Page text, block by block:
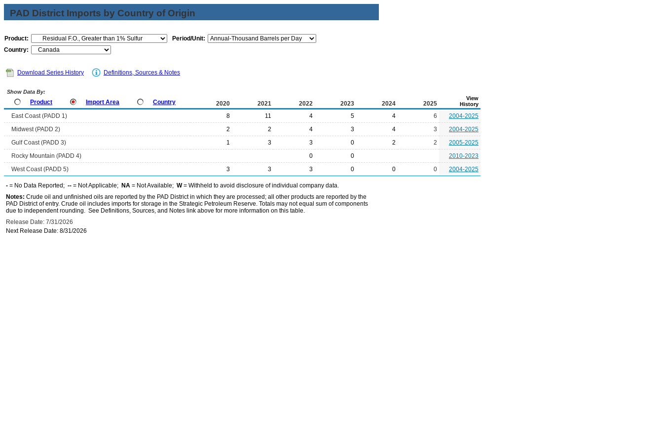
PAD District Imports by Country of Origin
Product:
Period/Unit:
Country:
Download Series History Definitions, Sources & Notes
Show Data By:
Product Import Area Country 2020 2021 2022 2023 2024 2025
View
History
East Coast (PADD 1) 8 11 4 5 4 6
2004-2025
Midwest (PADD 2)
2 2 4 3 4 3
2004-2025
Gulf Coast (PADD 3)
1 3 3 0 2 2
2005-2025
Rocky Mountain (PADD 4)
0 0
2010-2023
West Coast (PADD 5)
3 3 3 0 0 0 2004-2025
- = No Data Reported; -- = Not Applicable; NA = Not Available; W= Withheld to avoid disclosure of individual company data.
Notes: Crude oil and unfinished oils are reported by the PAD District in which they are processed; all other products are reported by the
PAD District of entry. Crude oil includes imports for storage in the Strategic Petroleum Reserve. Totals may not equal sum of components
due to independent rounding. See Definitions, Sources, and Notes link above for more information on this table.
Release Date: 7/31/2026
Next Release Date: 8/31/2026